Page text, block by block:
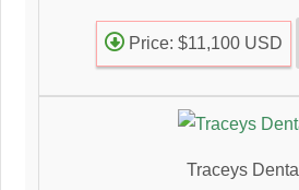
Price: $11,100 USD
Traceys Dental